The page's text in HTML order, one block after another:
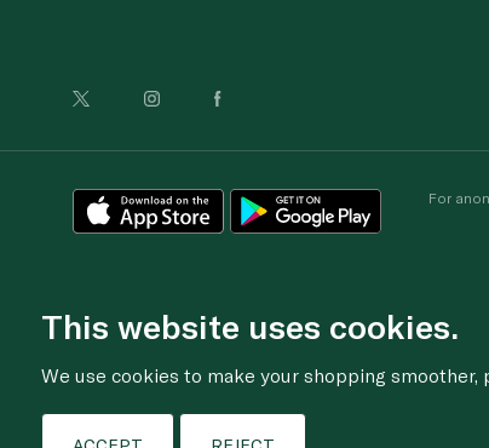
For
This website uses cookies.
We use cookies to make your shopping smoother,